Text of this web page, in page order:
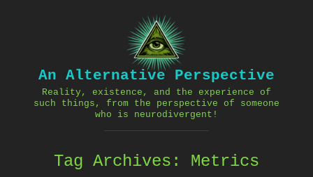
An Alternative Perspective
Reality, existence, and the experience of
such things, from the perspective of someone
who is neurodivergent!
Tag Archives: Metrics